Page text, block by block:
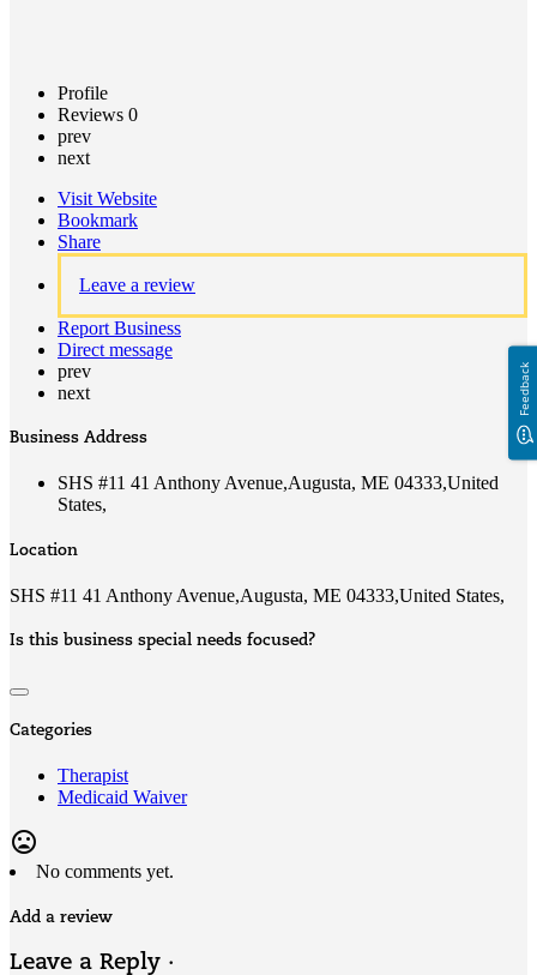
Profile
Reviews 0
prev
next
Visit Website
Bookmark
Share
Leave a review
Report Business
Direct message
prev
next
Business Address
SHS #11 41 Anthony Avenue,Augusta, ME 04333,United
States,
Location
SHS #11 41 Anthony Avenue,Augusta, ME 04333,United States,
Is this business special needs focused?
Categories
Therapist
Medicaid Waiver
mood_bad
No comments yet.
Add a review
Leave a Reply ·
Feedback